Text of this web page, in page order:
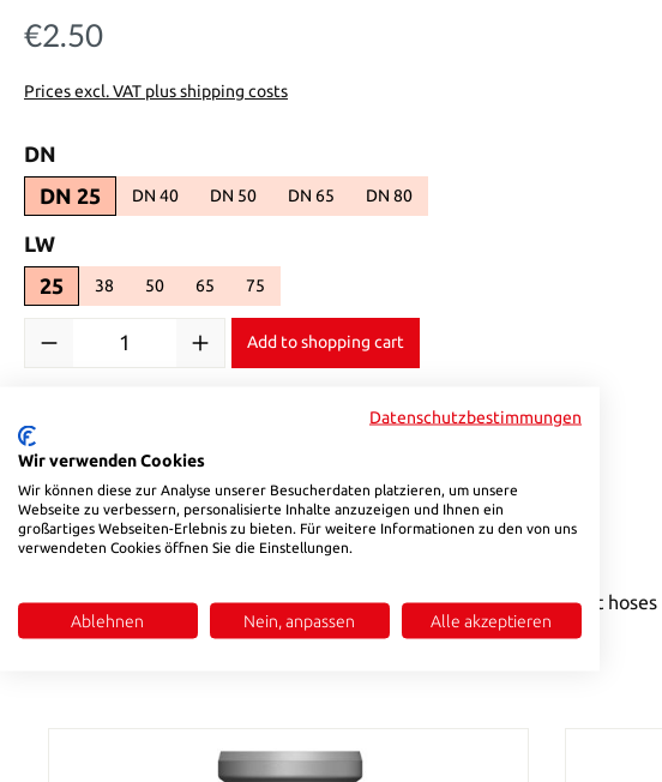
Regular price:
€2.50
Prices excl. VAT plus shipping costs
Select
DN
DN 25
DN 40(This option is currently unavailable.)
DN 50(This option is currently unavailable.)
DN 65(This option is currently unavailable.)
DN 80(This option is currently unavailable.)
Select
LW
25
38(This option is currently unavailable.)
50(This option is currently unavailable.)
65(This option is currently unavailable.)
75(This option is currently unavailable.)
Add to shopping cart
Description Reviews
Product information "HSB 5861"
Temperature range: -20 °C to ~ +65 °C|Universal coupling to connect
Datenschutzbestimmungen
Wir verwenden Cookies
Wir können diese zur Analyse unserer Besucherdaten platzieren, um unsere
Webseite zu verbessern, personalisierte Inhalte anzuzeigen und Ihnen ein
großartiges Webseiten-Erlebnis zu bieten. Für weitere Informationen zu den von uns
verwendeten Cookies öffnen Sie die Einstellungen.
Ablehnen Nein, anpassen Alle akzeptieren